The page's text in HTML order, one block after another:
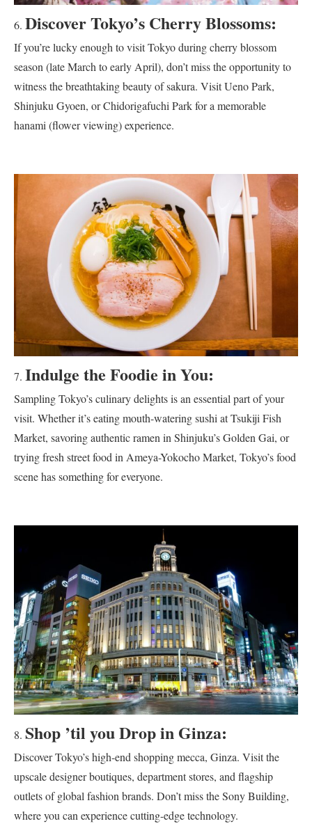
Discover Tokyo’s Cherry Blossoms:
If you’re lucky enough to visit Tokyo during cherry blossom
season (late March to early April), don’t miss the opportunity to
witness the breathtaking beauty of sakura. Visit Ueno Park,
Shinjuku Gyoen, or Chidorigafuchi Park for a memorable
hanami (flower viewing) experience.
Indulge the Foodie in You:
Sampling Tokyo’s culinary delights is an essential part of your
visit. Whether it’s eating mouth-watering sushi at Tsukiji Fish
Market, savoring authentic ramen in Shinjuku’s Golden Gai, or
trying fresh street food in Ameya-Yokocho Market, Tokyo’s food
scene has something for everyone.
Shop ’til you Drop in Ginza:
Discover Tokyo’s high-end shopping mecca, Ginza. Visit the
upscale designer boutiques, department stores, and flagship
outlets of global fashion brands. Don’t miss the Sony Building,
where you can experience cutting-edge technology.